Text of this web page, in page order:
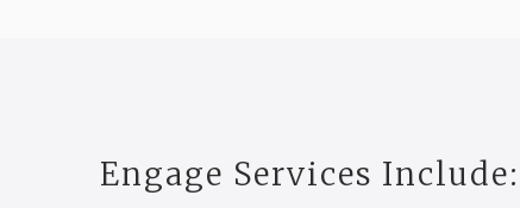
Engage Services Include: